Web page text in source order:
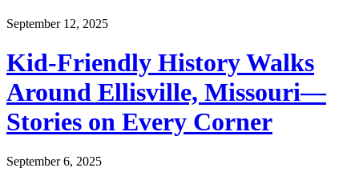
September 12, 2025
Kid-Friendly History Walks
Around Ellisville, Missouri—
Stories on Every Corner
September 6, 2025